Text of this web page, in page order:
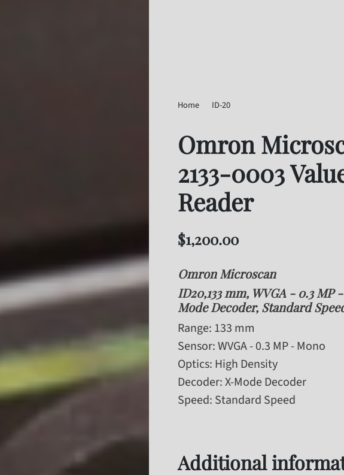
Home ID-20
Omron
2133-0003
Reader
$1,200.00
Omron Microscan
ID20,133 mm, WVGA - 0.3
Mode Decoder, Standard
Range: 133 mm
Sensor: WVGA - 0.3 MP - Mono
Optics: High Density
Decoder: X-Mode Decoder
Speed: Standard Speed
Additional